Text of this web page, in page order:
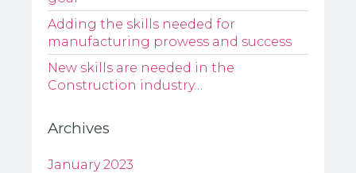
Adding the skills needed for
manufacturing prowess and success
New skills are needed in the
Construction industry…
Archives
January 2023